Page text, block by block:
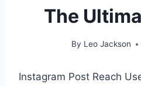
The
By Leo Jackson
Instagram Post Reach